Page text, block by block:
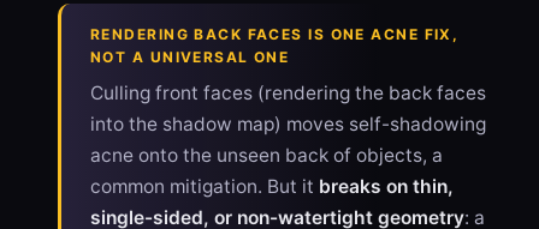
RENDERING BACK FACES IS ONE ACNE FIX,
NOT A UNIVERSAL ONE
Culling front faces (rendering the back faces
into the shadow map) moves self-shadowing
acne onto the unseen back of objects, a
common mitigation. But it breaks on thin,
single-sided, or non-watertight geometry: a